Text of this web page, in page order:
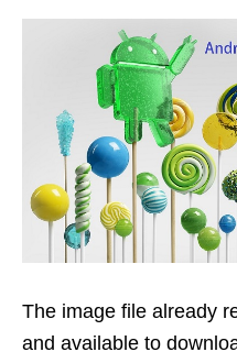
The image file already
and available to